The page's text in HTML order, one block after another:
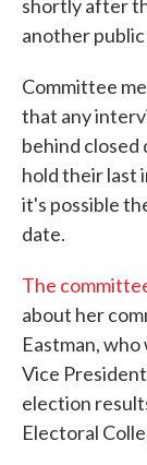
shortly after
another
Committee
that any
behind closed
hold their last
it's possible
date.
The
about her
Eastman,
Vice
election
Electoral